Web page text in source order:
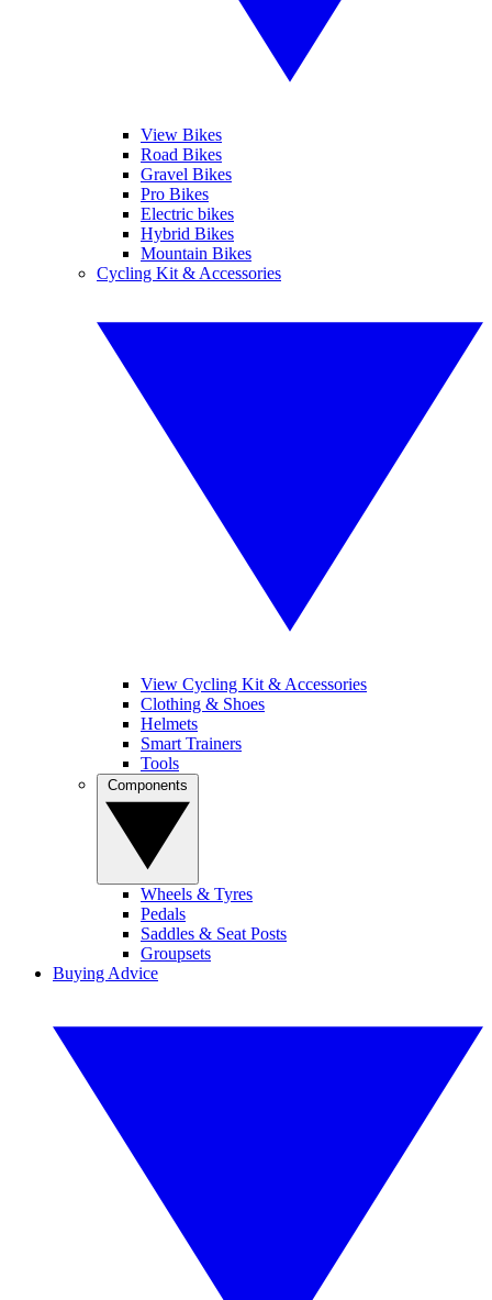
View Bikes
Road Bikes
Gravel Bikes
Pro Bikes
Electric bikes
Hybrid Bikes
Mountain Bikes
Cycling Kit & Accessories
View Cycling Kit & Accessories
Clothing & Shoes
Helmets
Smart Trainers
Tools
Wheels & Tyres
Pedals
Saddles & Seat Posts
Groupsets
Buying Advice